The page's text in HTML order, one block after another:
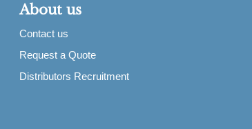
About us
Contact us
Request a Quote
Distributors Recruitment